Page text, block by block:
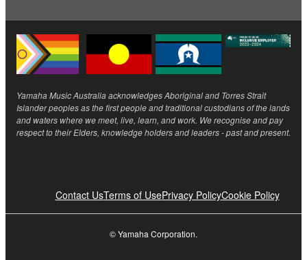
Yamaha Music Australia acknowledges Aboriginal and Torres Strait
Islander peoples as the first people and traditional custodians of the lands
and waters where we meet, live, learn, and work. We recognise and pay
respect to their Elders, knowledge holders and leaders - past and present.
Contact UsTerms of UsePrivacy PolicyCookie Policy
© Yamaha Corporation.